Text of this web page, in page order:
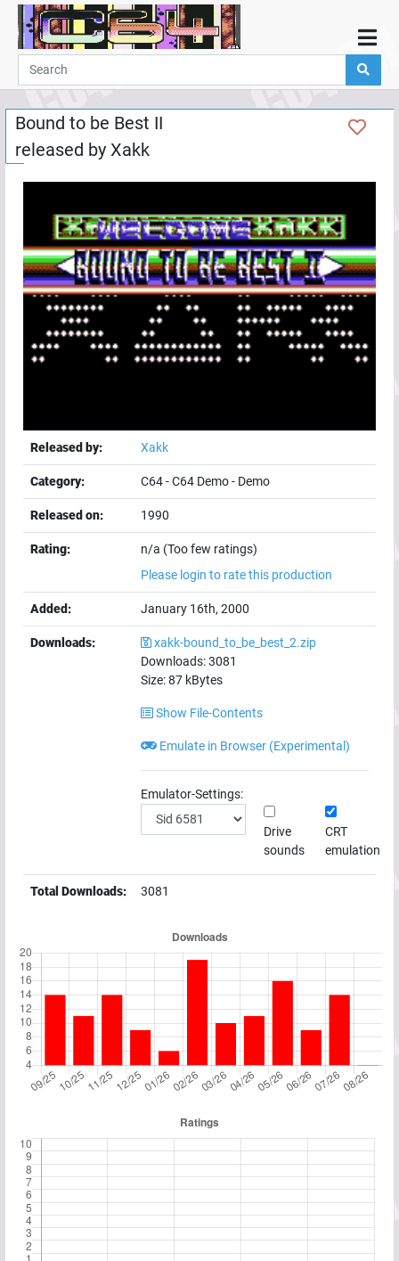
Home
Demos
Parties
Links
Programming
Guestbook
Add
User
Help
Bound to be Best II
released by Xakk
Released by: Xakk
Category: C64-C64 Demo- Demo
Released on: 1990
Rating:
n/a (Too few ratings)
Please login to rate this production
Added: January 16th, 2000
Downloads:
xakk-bound_to_be_best_2.zip
Downloads:3081
Size:87 kBytes
Show File-Contents
Emulate in Browser (Experimental)
Emulator-Settings:
Drive
sounds
CRT
emulation
Total Downloads: 3081